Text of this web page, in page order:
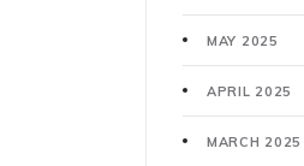
MAY 2025
APRIL 2025
MARCH 2025